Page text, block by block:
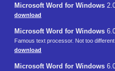
Microsoft Word for Windows
download
Microsoft Word for Windows
Famous text processor. Not too
download
Microsoft Word for Windows